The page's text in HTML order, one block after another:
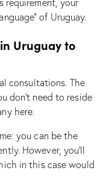
of Uruguay.
Uruguay to
consultations. The
don’t need to reside
here.
you can be the
However, you’ll
in this case would